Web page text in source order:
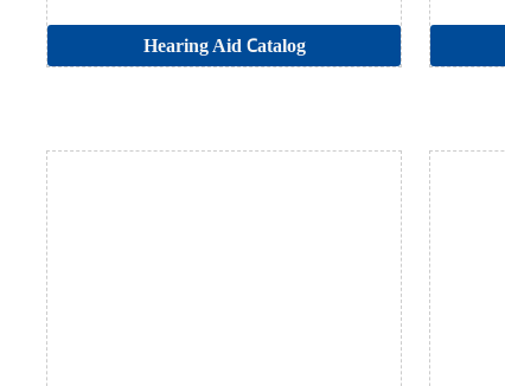
Hearing Aid Catalog